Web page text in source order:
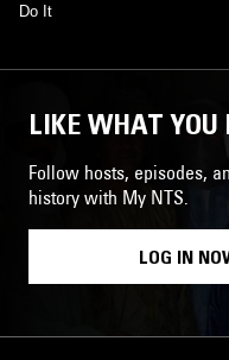
Do It
LIKE WHAT YOU
Follow hosts, episodes,
history with My NTS.
LOG IN